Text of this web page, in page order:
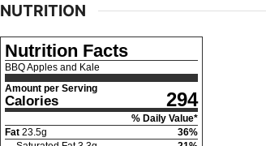
NUTRITION
Nutrition Facts
BBQ Apples and Kale
Amount per Serving
Calories 294
% Daily Value*
Fat 23.5g 36%